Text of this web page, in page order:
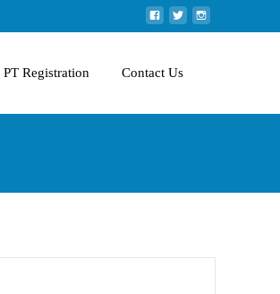
PT Registration Contact Us